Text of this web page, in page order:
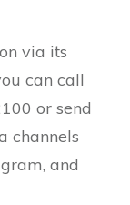
via its
can call
or send
channels
and